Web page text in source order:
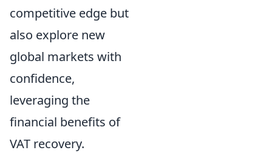
competitive edge but
also explore new
global markets with
confidence,
leveraging the
financial benefits of
VAT recovery.